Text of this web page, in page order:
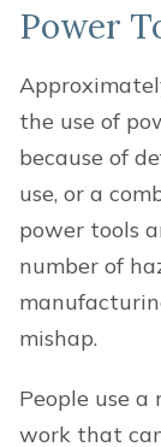
Power
the use of
because of
use, or a
power tools
number of
mishap.
People use
work that